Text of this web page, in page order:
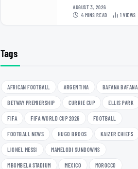
AUGUST 3, 2026
4 MINS READ
1VIEWS
Tags
AFRICAN FOOTBALL ARGENTINA BAFANA BAFANA
BETWAY PREMIERSHIP CURRIE CUP ELLIS PARK
FIFA FIFA WORLD CUP 2026 FOOTBALL
FOOTBALL NEWS HUGO BROOS KAIZER CHIEFS
LIONEL MESSI MAMELODI SUNDOWNS
MBOMBELA STADIUM MEXICO MOROCCO